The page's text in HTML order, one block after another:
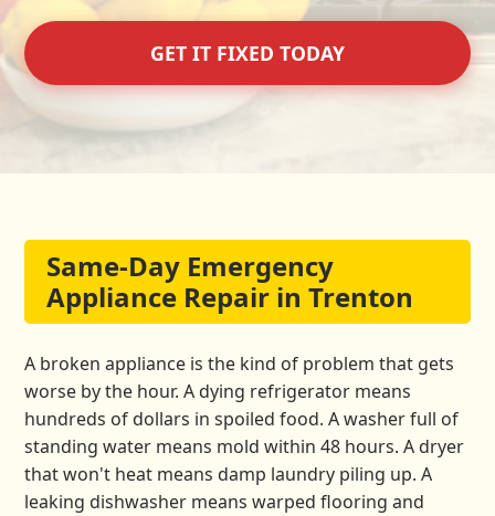
GET IT FIXED TODAY
Same-Day Emergency
Appliance Repair in Trenton
A broken appliance is the kind of problem that gets
worse by the hour. A dying refrigerator means
hundreds of dollars in spoiled food. A washer full of
standing water means mold within 48 hours. A dryer
that won't heat means damp laundry piling up. A
leaking dishwasher means warped flooring and